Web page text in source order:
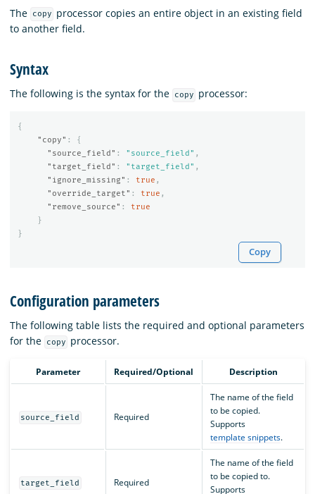
Download
The copy
processor copies an entire object in an existing field
to another field.
Syntax
The following is the syntax for the copy processor:
{
"copy" :
{
"source_field" : "source_field" ,
"target_field" : "target_field" ,
"ignore_missing" : true ,
"override_target" : true ,
"remove_source" :
true
}
}
Copy
Configuration parameters
The following table lists the required and optional parameters
for the
copy processor.
Parameter Required/Optional Description
source_field Required
The name of the field
to be copied.
Supports
template snippets.
target_field Required
The name of the field
to be copied to.
Supports